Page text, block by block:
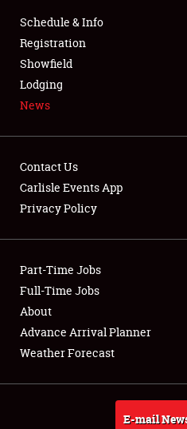
FLEA MARKET & CAR
SPONSORSHIP
LODGING
Showfield
Club Relations
Full-Time Jobs
About
Schedule & Info
Registration
Showfield
Lodging
News
Contact Us
Carlisle Events App
Privacy Policy
Part-Time Jobs
Full-Time Jobs
About
Advance Arrival Planner
Weather Forecast
E-mail